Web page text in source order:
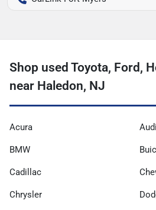
Shop used Toyota, Ford,
near Haledon, NJ
Acura Audi
BMW
Cadillac
Chrysler